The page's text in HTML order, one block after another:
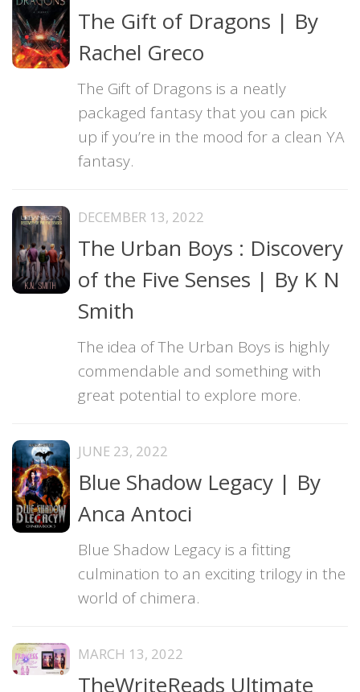
The Gift of Dragons | By
Rachel Greco
The Gift of Dragons is a neatly
packaged fantasy that you can pick
up if you’re in the mood for a clean YA
fantasy.
DECEMBER 13, 2022
The Urban Boys : Discovery
of the Five Senses | By K N
Smith
The idea of The Urban Boys is highly
commendable and something with
great potential to explore more.
JUNE 23, 2022
Blue Shadow Legacy | By
Anca Antoci
Blue Shadow Legacy is a fitting
culmination to an exciting trilogy in the
world of chimera.
MARCH 13, 2022
TheWriteReads Ultimate